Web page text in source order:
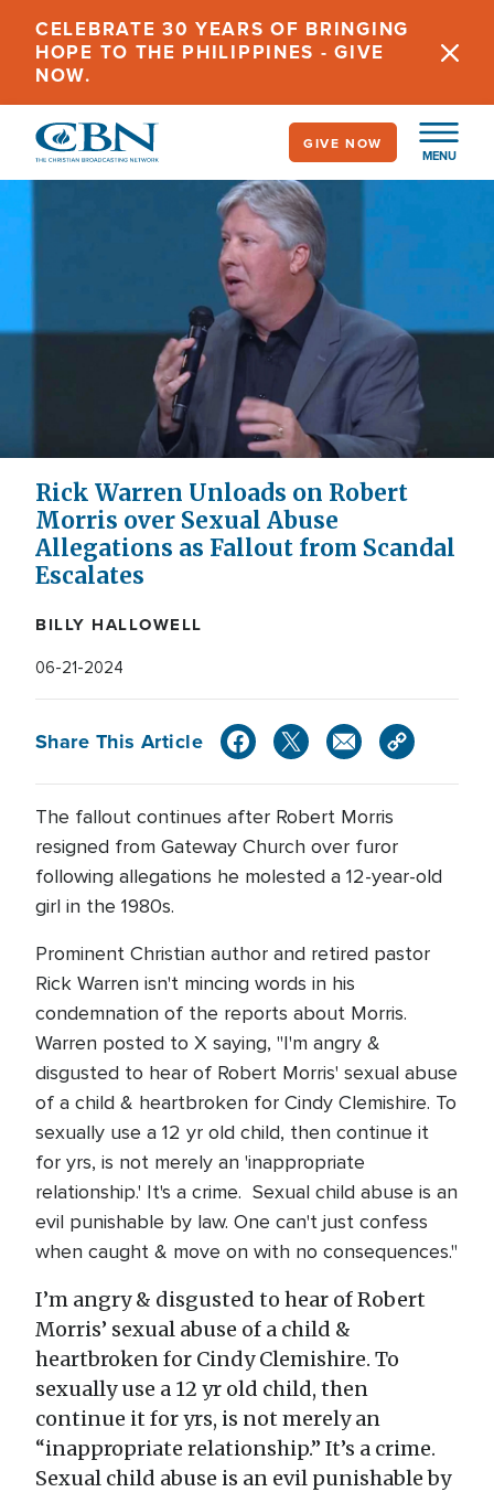
main
content
CELEBRATE 30 YEARS OF BRINGING
HOPE TO THE PHILIPPINES - GIVE
NOW.
MENU
GIVE NOW
Rick Warren Unloads on Robert
Morris over Sexual Abuse
Allegations as Fallout from Scandal
Escalates
BILLY HALLOWELL
06-21-2024
Share This Article
The fallout continues after Robert Morris
resigned from Gateway Church over furor
following allegations he molested a 12-year-old
girl in the 1980s.
Prominent Christian author and retired pastor
Rick Warren isn't mincing words in his
condemnation of the reports about Morris.
Warren posted to X saying, "I'm angry &
disgusted to hear of Robert Morris' sexual abuse
of a child & heartbroken for Cindy Clemishire. To
sexually use a 12 yr old child, then continue it
for yrs, is not merely an 'inappropriate
relationship.' It's a crime. Sexual child abuse is an
evil punishable by law. One can't just confess
when caught & move on with no consequences."
I’m angry & disgusted to hear of Robert
Morris’ sexual abuse of a child &
heartbroken for Cindy Clemishire. To
sexually use a 12 yr old child, then
continue it for yrs, is not merely an
“inappropriate relationship.” It’s a crime.
Sexual child abuse is an evil punishable by